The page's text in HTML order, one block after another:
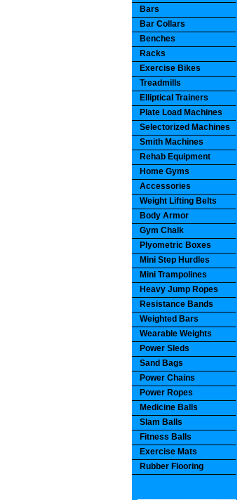
Bars
Bar Collars
Benches
Racks
Exercise Bikes
Treadmills
Elliptical Trainers
Plate Load Machines
Selectorized Machines
Smith Machines
Rehab Equipment
Home Gyms
Accessories
Weight Lifting Belts
Body Armor
Gym Chalk
Plyometric Boxes
Mini Step Hurdles
Mini Trampolines
Heavy Jump Ropes
Resistance Bands
Weighted Bars
Wearable Weights
Power Sleds
Sand Bags
Power Chains
Power Ropes
Medicine Balls
Slam Balls
Fitness Balls
Exercise Mats
Rubber Flooring